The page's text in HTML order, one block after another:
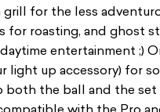
grill for the less
for roasting, and ghost
entertainment ;)
light up accessory) for
both the ball and the set